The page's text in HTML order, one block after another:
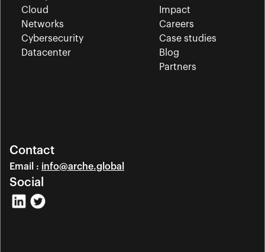
Cloud
Networks
Cybersecurity
Datacenter
Impact
Careers
Case studies
Blog
Partners
Contact
Email : info@arche.global
Social